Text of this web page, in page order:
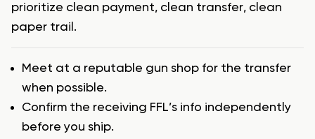
prioritize clean payment, clean transfer, clean
paper trail.
Meet at a reputable gun shop for the transfer
when possible.
Confirm the receiving FFL’s info independently
before you ship.